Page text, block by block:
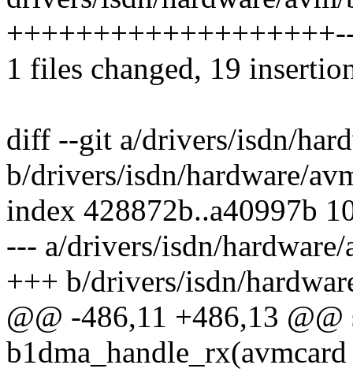
1 files changed, 19
diff --git a/drivers/isdn/
b/drivers/isdn/hardware/
index 428872b..a40997b
--- a/drivers/isdn/
+++ b/drivers/isdn/
@@ -486,11 +486,13